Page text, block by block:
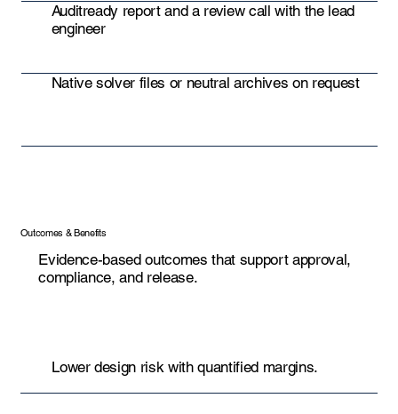
Auditready report and a review call with the lead
engineer
Native solver files or neutral archives on request
Outcomes & Benefits
Evidence-based outcomes that support approval,
compliance, and release.
Lower design risk with quantified margins.